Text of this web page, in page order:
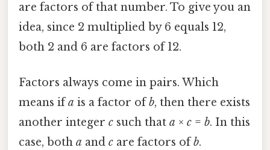
are factors of that number. To give you an
idea, since 2 multiplied by 6 equals 12,
both 2 and 6 are factors of 12.
Factors always come in pairs. Which
means ifa is a factor ofb, then there exists
another integer c such that a × c = b. In this
case, both a and c are factors ofb.